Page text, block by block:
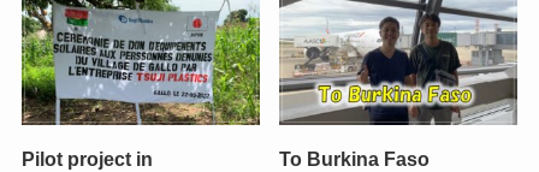
Pilot project in
To Burkina Faso